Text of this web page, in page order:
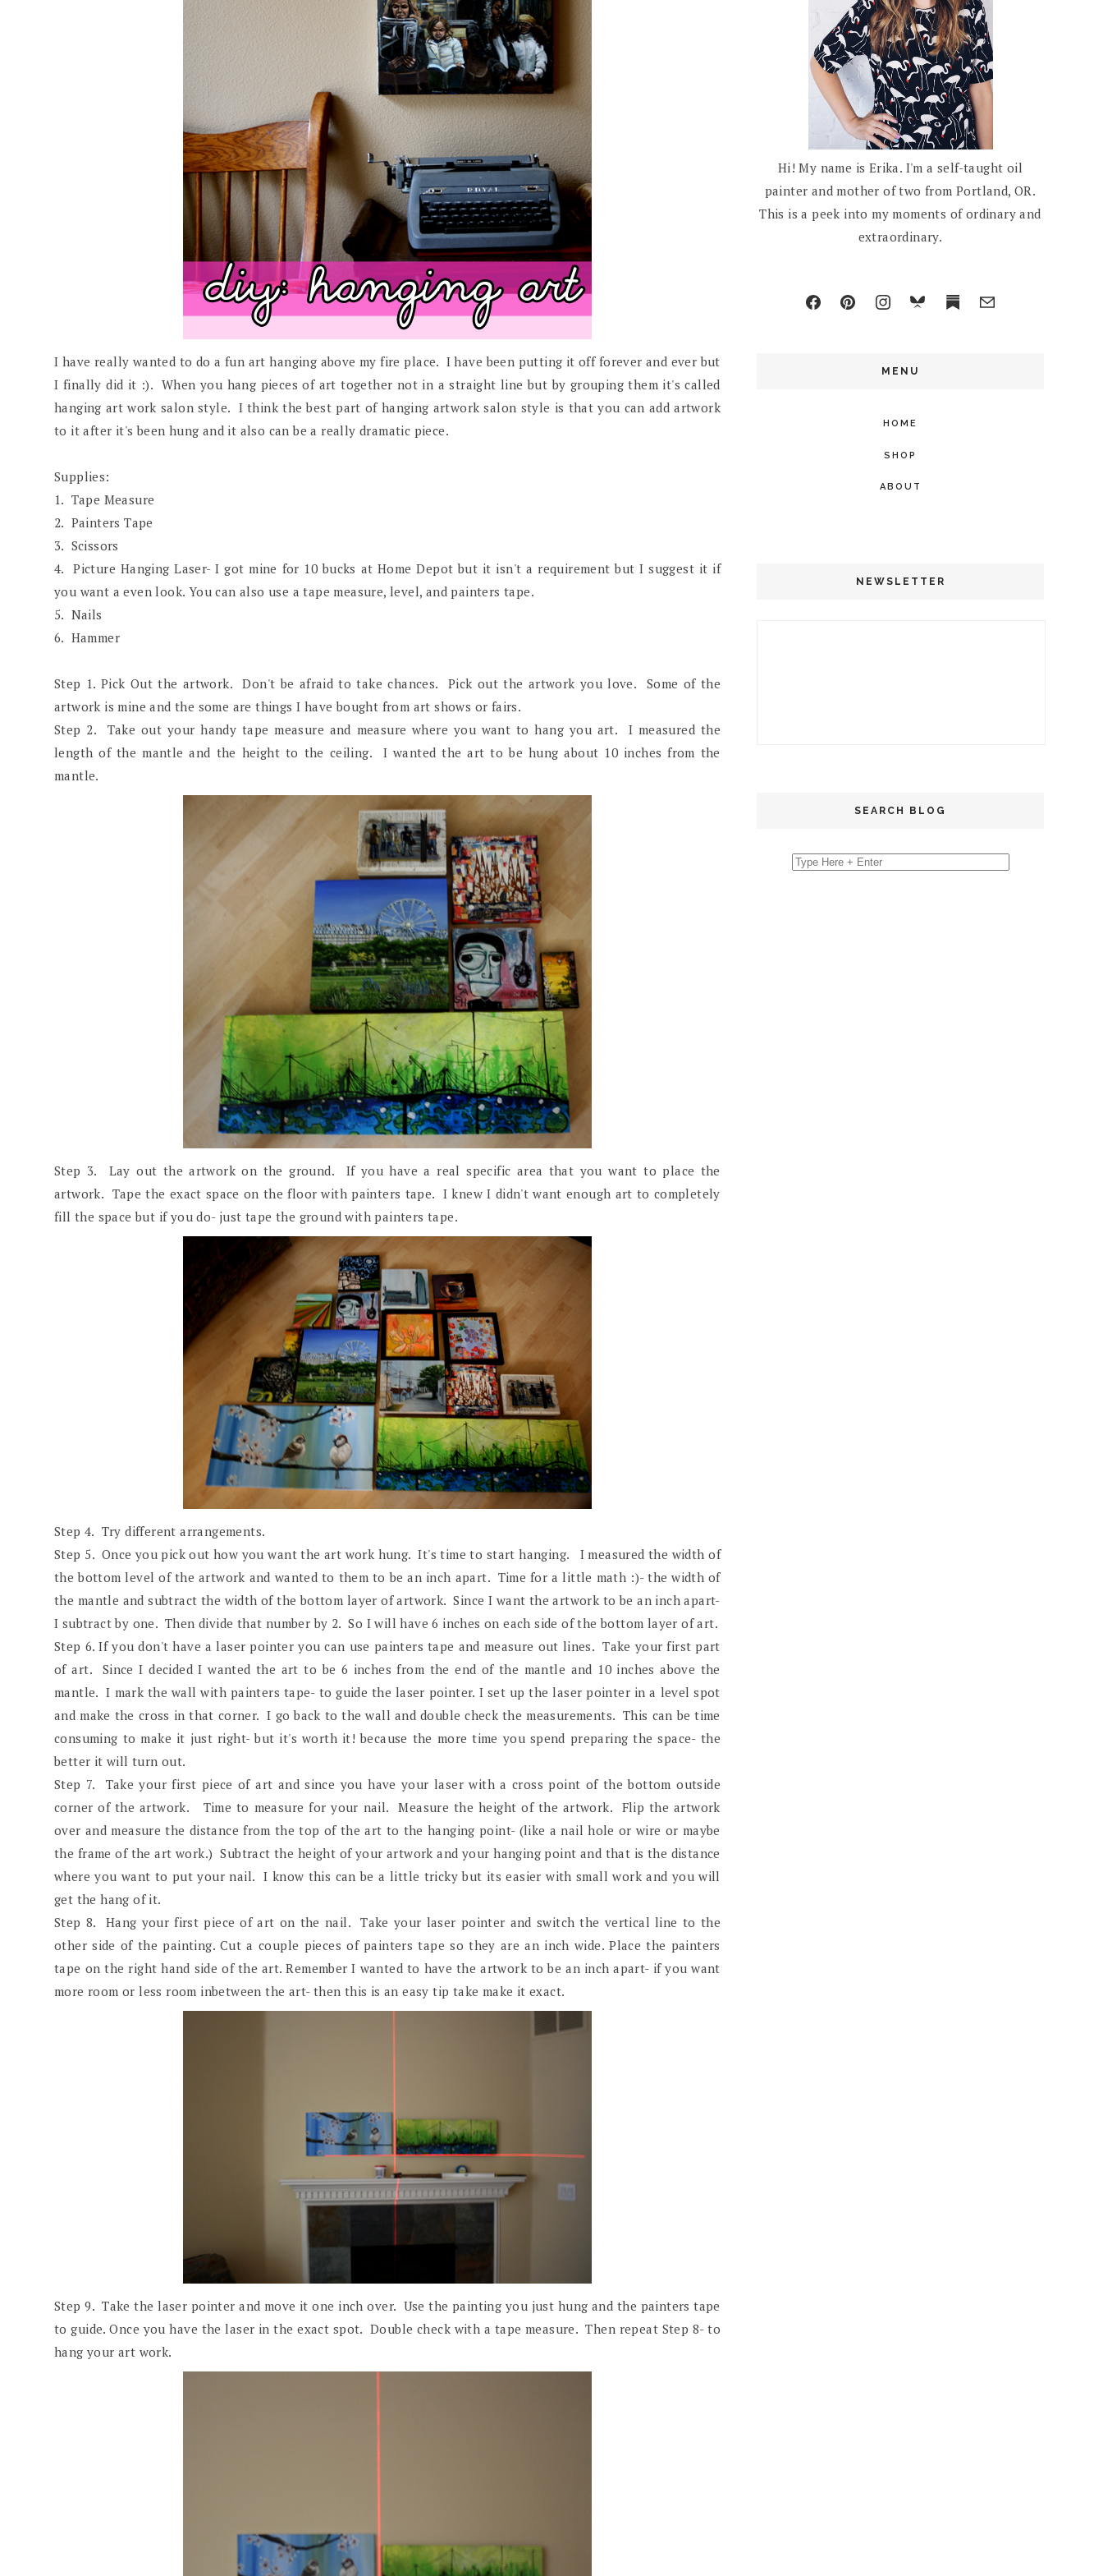
I have really wanted to do a fun art hanging above my fire place. I have been putting it off forever and ever but
I finally did it :). When you hang pieces of art together not in a straight line but by grouping them it's called
hanging art work salon style. I think the best part of hanging artwork salon style is that you can add artwork
to it after it's been hung and it also can be a really dramatic piece.
Supplies:
1. Tape Measure
2. Painters Tape
3. Scissors
4. Picture Hanging Laser- I got mine for 10 bucks at Home Depot but it isn't a requirement but I suggest it if
you want a even look. You can also use a tape measure, level, and painters tape.
5. Nails
6. Hammer
Step 1. Pick Out the artwork. Don't be afraid to take chances. Pick out the artwork you love. Some of the
artwork is mine and the some are things I have bought from art shows or fairs.
Step 2. Take out your handy tape measure and measure where you want to hang you art. I measured the
length of the mantle and the height to the ceiling. I wanted the art to be hung about 10 inches from the
mantle.
Step 3. Lay out the artwork on the ground. If you have a real specific area that you want to place the
artwork. Tape the exact space on the floor with painters tape. I knew I didn't want enough art to completely
fill the space but if you do- just tape the ground with painters tape.
Step 4. Try different arrangements.
Step 5. Once you pick out how you want the art work hung. It's time to start hanging. I measured the width of
the bottom level of the artwork and wanted to them to be an inch apart. Time for a little math :)- the width of
the mantle and subtract the width of the bottom layer of artwork. Since I want the artwork to be an inch apart-
I subtract by one. Then divide that number by 2. So I will have 6 inches on each side of the bottom layer of art.
Step 6. If you don't have a laser pointer you can use painters tape and measure out lines. Take your first part
of art. Since I decided I wanted the art to be 6 inches from the end of the mantle and 10 inches above the
mantle. I mark the wall with painters tape- to guide the laser pointer. I set up the laser pointer in a level spot
and make the cross in that corner. I go back to the wall and double check the measurements. This can be time
consuming to make it just right- but it's worth it! because the more time you spend preparing the space- the
better it will turn out.
Step 7. Take your first piece of art and since you have your laser with a cross point of the bottom outside
corner of the artwork. Time to measure for your nail. Measure the height of the artwork. Flip the artwork
over and measure the distance from the top of the art to the hanging point- (like a nail hole or wire or maybe
the frame of the art work.) Subtract the height of your artwork and your hanging point and that is the distance
where you want to put your nail. I know this can be a little tricky but its easier with small work and you will
get the hang of it.
Step 8. Hang your first piece of art on the nail. Take your laser pointer and switch the vertical line to the
other side of the painting. Cut a couple pieces of painters tape so they are an inch wide. Place the painters
tape on the right hand side of the art. Remember I wanted to have the artwork to be an inch apart- if you want
more room or less room inbetween the art- then this is an easy tip take make it exact.
Step 9. Take the laser pointer and move it one inch over. Use the painting you just hung and the painters tape
to guide. Once you have the laser in the exact spot. Double check with a tape measure. Then repeat Step 8- to
hang your art work.
Hi! My name is Erika. I'm a self-taught oil
painter and mother of two from Portland, OR.
This is a peek into my moments of ordinary and
extraordinary.
MENU
HOME
SHOP
ABOUT
NEWSLETTER
SEARCH BLOG